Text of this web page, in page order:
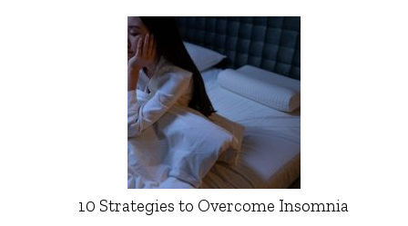
10 Strategies to Overcome Insomnia